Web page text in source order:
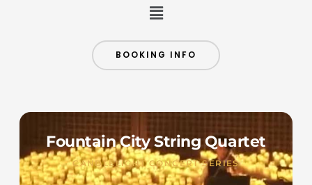
Menu
BOOKING INFO
Fountain City String Quartet
CANDLELIGHT CONCERT SERIES